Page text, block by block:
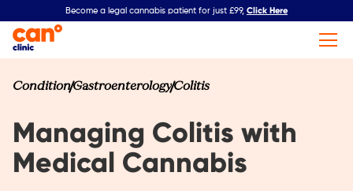
Become a legal cannabis patient for just £99, Click Here
ConditionGastroenterologyColitis
Managing Colitis with
Medical Cannabis